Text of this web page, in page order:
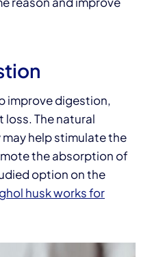
improve digestion,
The natural
help stimulate the
the absorption of
option on the
husk works for